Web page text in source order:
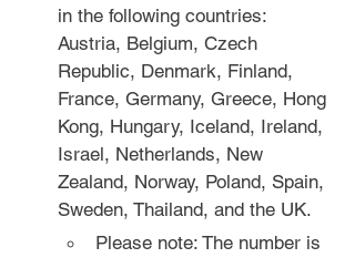
in the following countries:
Austria, Belgium, Czech
Republic, Denmark, Finland,
France, Germany, Greece, Hong
Kong, Hungary, Iceland, Ireland,
Israel, Netherlands, New
Zealand, Norway, Poland, Spain,
Sweden, Thailand, and the UK.
Please note: The number is